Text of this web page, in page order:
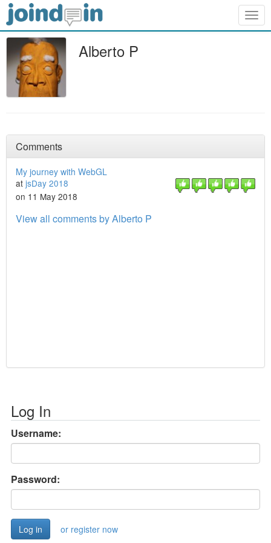
Alberto P
Comments
My journey with WebGL
at jsDay 2018
on 11 May 2018
View all comments by Alberto P
Log In
Username:
Password:
or register now